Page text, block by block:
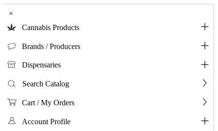
×
Cannabis Products
Brands / Producers
Dispensaries
Search Catalog
Cart / My Orders
Account Profile